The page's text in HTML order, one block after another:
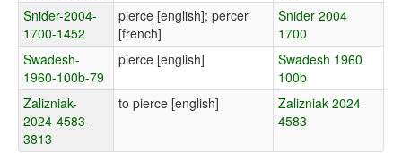
Snider-2004-
1700-1452
pierce [english]; percer
[french]
Snider 2004
1700
Swadesh-
1960-100b-79
pierce [english]
Swadesh 1960
100b
Zalizniak-
2024-4583-
3813
to pierce [english]
Zalizniak 2024
4583